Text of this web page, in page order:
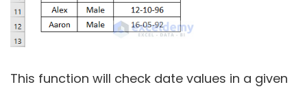
This function will check date values in a given